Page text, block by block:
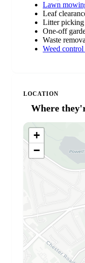
Lawn
Leaf
Litter picking
One-off
Waste
Weed
LOCATION
Where
+
−